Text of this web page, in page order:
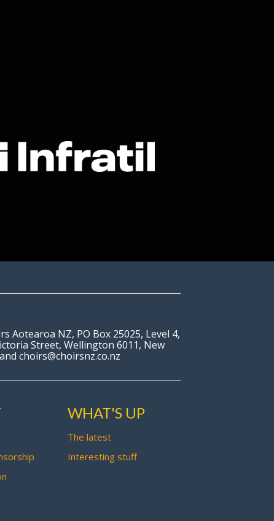
Aotearoa NZ, PO Box 25025, Level 4,
Street, Wellington 6011, New
choirs@choirsnz.co.nz
WHAT'S UP
The latest
Interesting stuff